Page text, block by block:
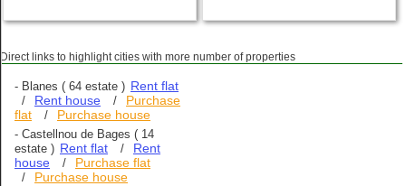
Direct links to highlight cities with more number of properties
- Blanes ( 64 estate ) Rent flat
/ Rent house /
Purchase
flat
/ Purchase house
- Castellnou de Bages ( 14
estate ) Rent flat /
Rent
house
/ Purchase flat
/ Purchase house